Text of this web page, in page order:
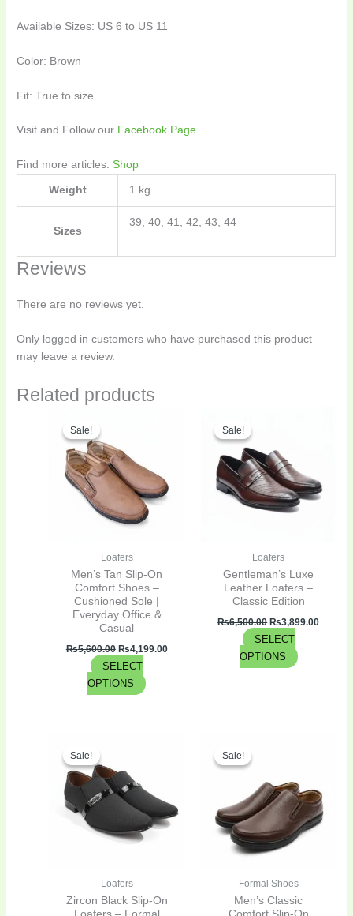
Available Sizes: US 6 to US 11
Color: Brown
Fit: True to size
Visit and Follow our Facebook Page.
Find more articles:Shop
Weight 1 kg
Sizes
39, 40, 41, 42, 43, 44
Reviews
There are no reviews yet.
Only logged in customers who have purchased this product
may leave a review.
Related products
Sale!
Sale!
Loafers
Men’s Tan Slip-On
Comfort Shoes –
Cushioned Sole |
Everyday Office &
Casual
₨5,600.00
₨5,600.00.
₨4,199.00
SELECT
OPTIONS
multiple
variants.
The
options
chosen
on
the
Sale!
Sale!
Loafers
Gentleman’s Luxe
Leather Loafers –
Classic Edition
₨6,500.00
₨6,500.00.
₨3,899.00
SELECT
OPTIONS
variants.
The
chosen
on
the
product
Sale!
Sale!
Loafers
Zircon Black Slip-On
₨3,300.00.
multiple
variants.
The
chosen
Sale!
Sale!
Formal Shoes
Men’s Classic
multiple
variants.
The
options
be
chosen